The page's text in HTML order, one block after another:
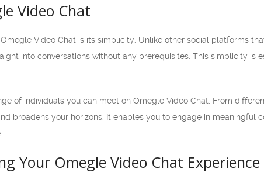
Video Chat
Video Chat is its simplicity. Unlike other social platforms
into conversations without any prerequisites. This simplicity is
of individuals you can meet on Omegle Video Chat. From
broadens your horizons. It enables you to engage in meaningful
Your Omegle Video Chat Experience